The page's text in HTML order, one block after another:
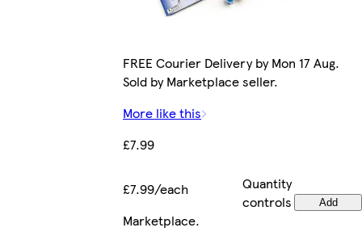
FREE Courier Delivery by Mon 17 Aug.
Sold by Marketplace seller.
More like this
£7.99
£7.99/each
Quantity
controls
Add
Marketplace.